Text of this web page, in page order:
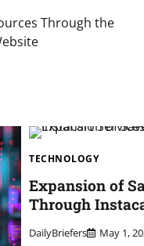
Through the
TECHNOLOGY
Expansion of
Through
DailyBriefers May 1,